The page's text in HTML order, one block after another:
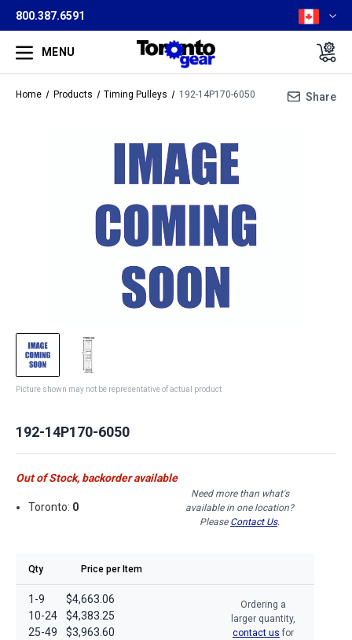
800.387.6591
MENU
Home Products Timing Pulleys 192-14P170-6050 Share
Picture shown may not be representative of actual product
192-14P170-6050
Out of Stock, backorder available
Toronto: 0
Need more than what's
available in one location?
Please Contact Us.
Qty Price per Item
1-9
10-24
25-49
$4,663.06
$4,383.25
$3,963.60
Ordering a
larger quantity,
contact us for